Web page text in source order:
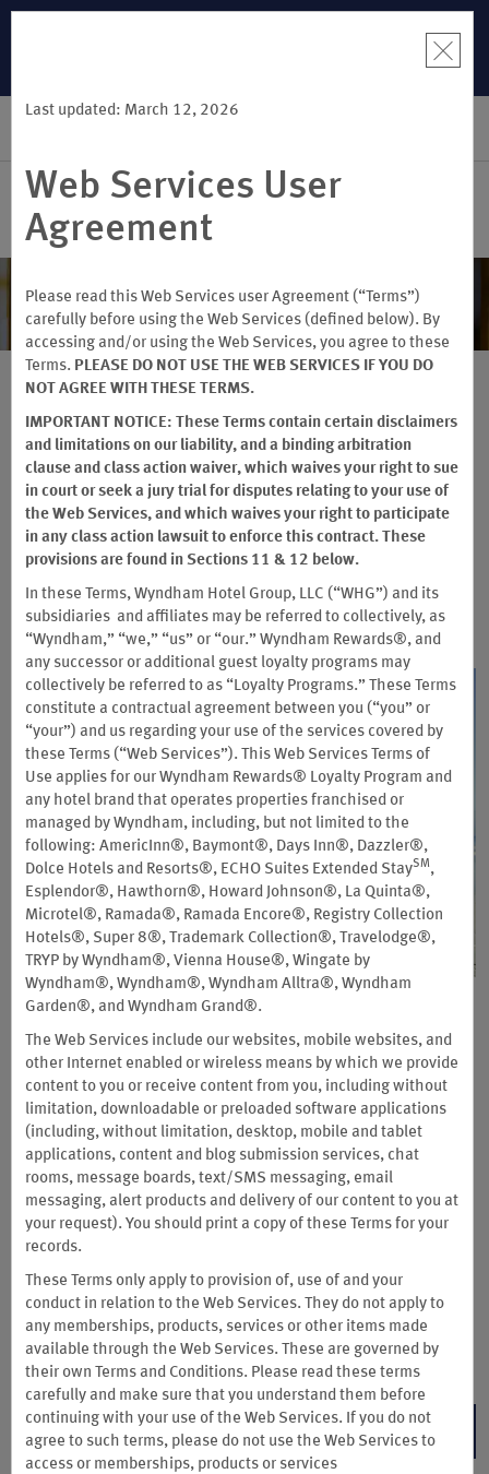
THE
more
Special Offers & Savings
MEMBER RATES & MORE
With so many hotels, partners, and great offers—including two
member-exclusive rates—there are more ways than ever to
reward yourself.
Unlock up to 2 Free Nights
It’s The Summer of Rewards: Earn up to 15,000 Wyndham
Rewards bonus points—enough for 2 future free nights at
more than a thousand Hotels by Wyndham around the world—
when you stay 4+ consecutive nights. Only staying 2 or 3
nights? You’ll still earn up to 12,500 Wyndham Rewards bonus
points.
Register and then book direct by Sep. 3; complete your qualifying stay by
Sep. 30, 2026.
You are limited to 15,000 bonus points total across one or
7,500–30,000 points per bedroom. To see point redemption levels of our
hotels, visit Our Locationspage and filter by points. Not valid at hotels in
China (including Hong Kong, Macao, and Taiwan).
Terms & Conditions
REGISTER NOW
Last updated: March 12, 2026
Web Services User
Agreement
Please read this Web Services user Agreement (“Terms”)
carefully before using the Web Services (defined below). By
accessing and/or using the Web Services, you agree to these
Terms. PLEASE DO NOT USE THE WEB SERVICES IF YOU DO
NOT AGREE WITH THESE TERMS.
IMPORTANT NOTICE: These Terms contain certain disclaimers
and limitations on our liability, and a binding arbitration
clause and class action waiver, which waives your right to sue
in court or seek a jury trial for disputes relating to your use of
the Web Services, and which waives your right to participate
in any class action lawsuit to enforce this contract. These
provisions are found in Sections 11 & 12 below.
In these Terms, Wyndham Hotel Group, LLC (“WHG”) and its
subsidiaries and affiliates may be referred to collectively, as
“Wyndham,” “we,” “us” or “our.” Wyndham Rewards®, and
any successor or additional guest loyalty programs may
collectively be referred to as “Loyalty Programs.” These Terms
constitute a contractual agreement between you (“you” or
“your”) and us regarding your use of the services covered by
these Terms (“Web Services”). This Web Services Terms of
Use applies for our Wyndham Rewards® Loyalty Program and
any hotel brand that operates properties franchised or
managed by Wyndham, including, but not limited to the
following: AmericInn®, Baymont®, Days Inn®, Dazzler®,
Dolce Hotels and Resorts®, ECHO Suites Extended StaySM,
Esplendor®, Hawthorn®, Howard Johnson®, La Quinta®,
Microtel®, Ramada®, Ramada Encore®, Registry Collection
Hotels®, Super 8®, Trademark Collection®, Travelodge®,
TRYP by Wyndham®, Vienna House®, Wingate by
Wyndham®, Wyndham®, Wyndham Alltra®, Wyndham
Garden®, and Wyndham Grand®.
The Web Services include our websites, mobile websites, and
other Internet enabled or wireless means by which we provide
content to you or receive content from you, including without
limitation, downloadable or preloaded software applications
(including, without limitation, desktop, mobile and tablet
applications, content and blog submission services, chat
rooms, message boards, text/SMS messaging, email
messaging, alert products and delivery of our content to you at
your request). You should print a copy of these Terms for your
records.
These Terms only apply to provision of, use of and your
conduct in relation to the Web Services. They do not apply to
any memberships, products, services or other items made
available through the Web Services. These are governed by
their own Terms and Conditions. Please read these terms
carefully and make sure that you understand them before
continuing with your use of the Web Services. If you do not
agree to such terms, please do not use the Web Services to
access or memberships, products or services